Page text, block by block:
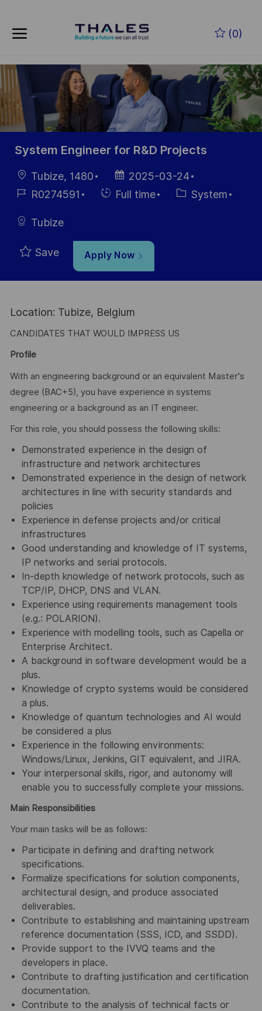
(0)
-
System Engineer for R&D Projects
LocationTubize, 1480
Posted
Date
2025-03-24
Job R0274591
HiringFull time Category
System
Tubize
Save Apply Now
Location: Tubize, Belgium
CANDIDATES THAT WOULD IMPRESS US
Profile
With an engineering background or an equivalent Master's
degree (BAC+5), you have experience in systems
engineering or a background as an IT engineer.
For this role, you should possess the following skills:
Demonstrated experience in the design of
infrastructure and network architectures
Demonstrated experience in the design of network
architectures in line with security standards and
policies
Experience in defense projects and/or critical
infrastructures
Good understanding and knowledge of IT systems,
IP networks and serial protocols.
In-depth knowledge of network protocols, such as
TCP/IP, DHCP, DNS and VLAN.
Experience using requirements management tools
(e.g.: POLARION).
Experience with modelling tools, such as Capella or
Enterprise Architect.
A background in software development would be a
plus.
Knowledge of crypto systems would be considered
a plus.
Knowledge of quantum technologies and AI would
be considered a plus
Experience in the following environments:
Windows/Linux, Jenkins, GIT equivalent, and JIRA.
Your interpersonal skills, rigor, and autonomy will
enable you to successfully complete your missions.
Main Responsibilities
Your main tasks will be as follows:
Participate in defining and drafting network
specifications.
Formalize specifications for solution components,
architectural design, and produce associated
deliverables.
Contribute to establishing and maintaining upstream
reference documentation (SSS, ICD, and SSDD).
Provide support to the IVVQ teams and the
developers in place.
Contribute to drafting justification and certification
documentation.
Contribute to the analysis of technical facts or